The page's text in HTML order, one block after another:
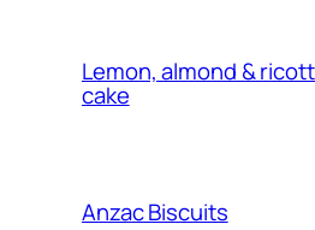
Lemon, almond &
cake
Anzac Biscuits